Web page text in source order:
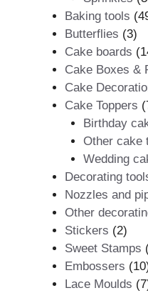
Baking tools
Butterflies 33
Cake boards
Cake Boxes &
Cake
Cake Toppers
Birthday
Other cake
Wedding
Decorating
Nozzles and
Other
Stickers 22
Sweet Stamps
Embossers 10
Lace Moulds 7